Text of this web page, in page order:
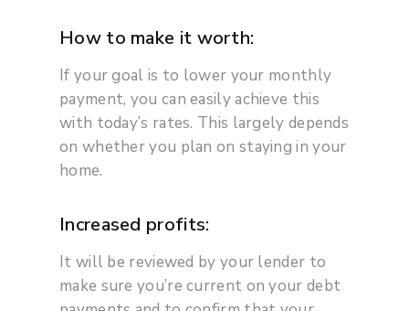
How to make it worth:
If your goal is to lower your monthly
payment, you can easily achieve this
with today’s rates. This largely depends
on whether you plan on staying in your
home.
Increased profits:
It will be reviewed by your lender to
make sure you’re current on your debt